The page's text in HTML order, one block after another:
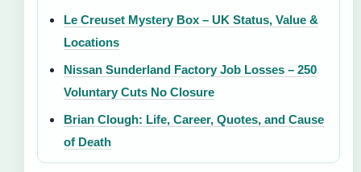
Le Creuset Mystery Box – UK Status, Value &
Locations
Nissan Sunderland Factory Job Losses – 250
Voluntary Cuts No Closure
Brian Clough: Life, Career, Quotes, and Cause
of Death